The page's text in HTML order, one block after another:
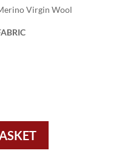
Virgin Wool